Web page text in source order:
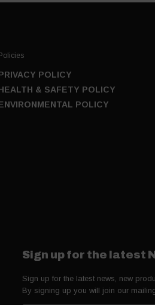
Policies
POLICY
& SAFETY POLICY
POLICY
Sign up for the latest
Sign up for the latest news, new
By signing up you will join our